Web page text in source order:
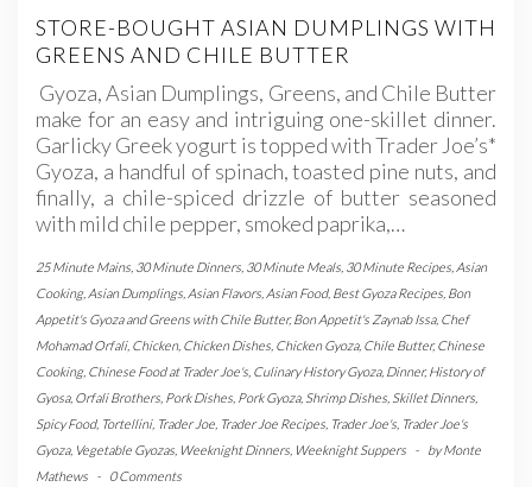
STORE-BOUGHT ASIAN DUMPLINGS WITH
GREENS AND CHILE BUTTER
Gyoza, Asian Dumplings, Greens, and Chile Butter
make for an easy and intriguing one-skillet dinner.
Garlicky Greek yogurt is topped with Trader Joe’s*
Gyoza, a handful of spinach, toasted pine nuts, and
finally, a chile-spiced drizzle of butter seasoned
with mild chile pepper, smoked paprika,…
25 Minute Mains 30 Minute Dinners 30 Minute Meals 30 Minute Recipes Asian
Cooking, Asian Dumplings Asian Flavors Asian Food, Best Gyoza Recipes Bon
Appetit's Gyoza and Greens with Chile Butter,Bon Appetit's Zaynab Issa, Chef
Mohamad Orfali, Chicken, Chicken Dishes Chicken Gyoza, Chile Butter,Chinese
Cooking, Chinese Food at Trader Joe's Culinary History Gyoza, Dinner,History of
Gyosa, Orfali Brothers Pork Dishes Pork Gyoza, Shrimp Dishes Skillet Dinners
Spicy Food, Tortellini, Trader Joe Trader Joe Recipes Trader Joe's Trader Joe's
Gyoza, Vegetable Gyozas Weeknight Dinners Weeknight Suppers - byMonte
Mathews
- 0 Comments